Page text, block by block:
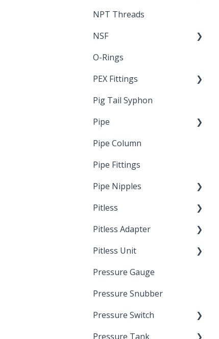
Report
NPT Threads
NSF
Standards &
O-Rings
PEX Fittings
Literature
Crimp Type PEX
Pig Tail Syphon
Pipe
Welded Pipe
Ready Cut Pipe
Pipe Column
Pipe Fittings
Pipe Nipples
Ready Cut Pipe
Pitless
Artesian
Pitless Adapter
Pressurized Pitless
Pitless Unit
Industrial Well Cap
Pressure Gauge
Pressure Snubber
Pressure Switch
Trouble Shooting
Pressure Tank